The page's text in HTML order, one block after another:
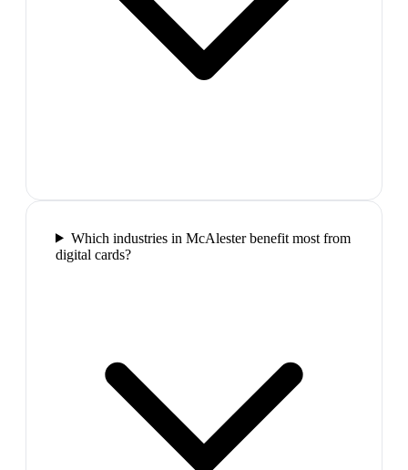
Which industries in McAlester benefit most from
digital cards?